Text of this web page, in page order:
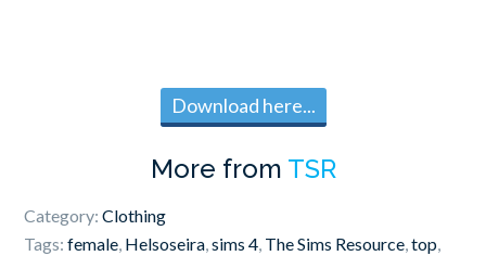
Download here...
More from TSR
Category:Clothing
Tags:female, Helsoseira,sims 4, The Sims Resource,top,